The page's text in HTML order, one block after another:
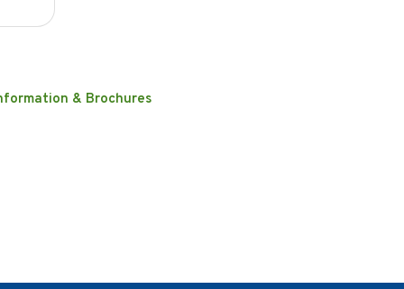
& Brochures